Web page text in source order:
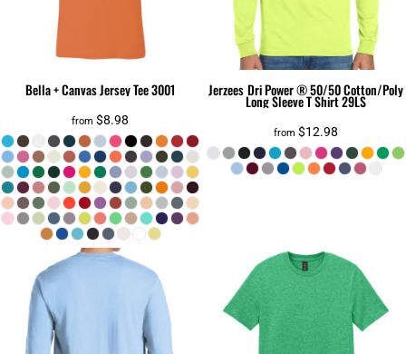
Bella + CanvasJersey Tee3001
from $8.98
JerzeesDri Power ® 50/50 Cotton/Poly
Long Sleeve T Shirt29LS
from $12.98